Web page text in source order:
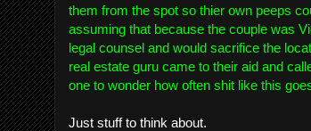
them from the spot so thier own peeps
assuming that because the couple was
legal counsel and would sacrifice the
real estate guru came to their aid and
one to wonder how often shit like this
Just stuff to think about.